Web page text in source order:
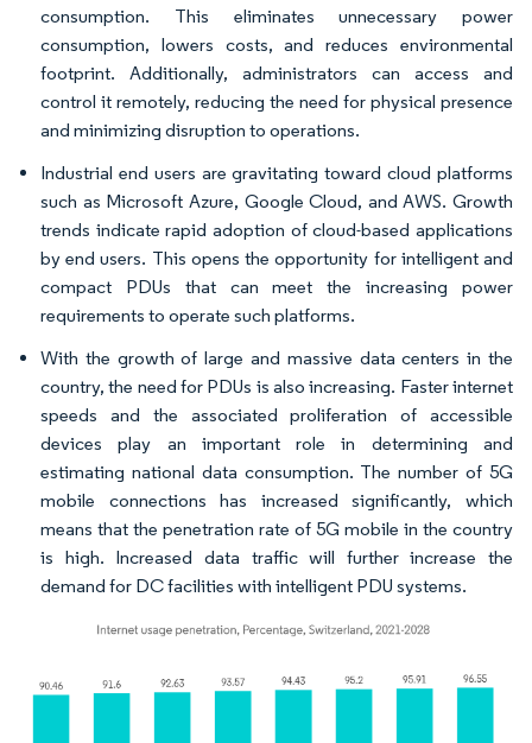
consumption. This eliminates unnecessary power
consumption, lowers costs, and reduces environmental
footprint. Additionally, administrators can access and
control it remotely, reducing the need for physical presence
and minimizing disruption to operations.
Industrial end users are gravitating toward cloud platforms
such as Microsoft Azure, Google Cloud, and AWS. Growth
trends indicate rapid adoption of cloud-based applications
by end users. This opens the opportunity for intelligent and
compact PDUs that can meet the increasing power
requirements to operate such platforms.
With the growth of large and massive data centers in the
country, the need for PDUs is also increasing. Faster internet
speeds and the associated proliferation of accessible
devices play an important role in determining and
estimating national data consumption. The number of 5G
mobile connections has increased significantly, which
means that the penetration rate of 5G mobile in the country
is high. Increased data traffic will further increase the
demand for DC facilities with intelligent PDU systems.